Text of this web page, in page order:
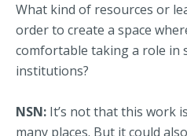
What kind of resources or
order to create a space
comfortable taking a role in
institutions?
NSN: It’s not that this work
many places. But it could